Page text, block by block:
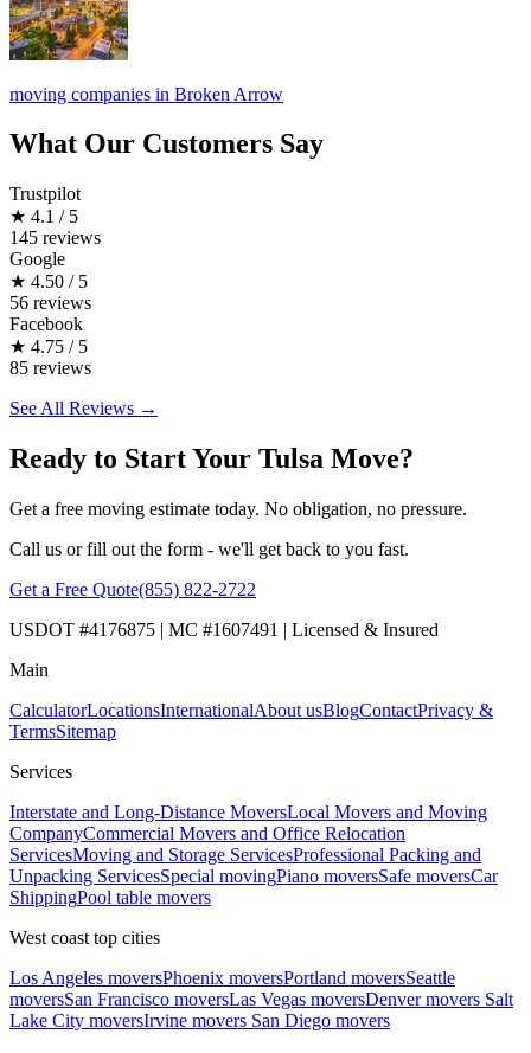
moving companies in Broken Arrow
What Our Customers Say
Trustpilot
★ 4.1 / 5
145 reviews
Google
★ 4.50 / 5
56 reviews
Facebook
★ 4.75 / 5
85 reviews
See All Reviews →
Ready to Start Your Tulsa Move?
Get a free moving estimate today. No obligation, no pressure.
Call us or fill out the form - we'll get back to you fast.
Get a Free Quote(855) 822-2722
USDOT #4176875 | MC #1607491 | Licensed & Insured
Main
CalculatorLocationsInternationalAbout usBlogContactPrivacy &
TermsSitemap
Services
Interstate and Long-Distance MoversLocal Movers and Moving
CompanyCommercial Movers and Office Relocation
ServicesMoving and Storage ServicesProfessional Packing and
Unpacking ServicesSpecial movingPiano moversSafe moversCar
ShippingPool table movers
West coast top cities
Los Angeles moversPhoenix moversPortland moversSeattle
moversSan Francisco moversLas Vegas moversDenver movers Salt
Lake City moversIrvine movers San Diego movers